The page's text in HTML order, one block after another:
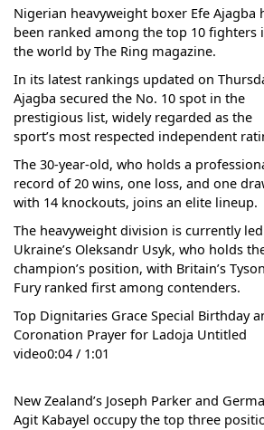
Nigerian heavyweight boxer Efe Ajagba
been ranked among the top 10 fighters
the world by The Ring magazine.
In its latest rankings updated on
Ajagba secured the No. 10 spot in the
prestigious list, widely regarded as the
sport’s most respected independent
The 30-year-old, who holds a
record of 20 wins, one loss, and one
with 14 knockouts, joins an elite lineup.
The heavyweight division is currently
Ukraine’s Oleksandr Usyk, who holds
champion’s position, with Britain’s Tyson
Fury ranked first among contenders.
Top Dignitaries Grace Special Birthday
Coronation Prayer for Ladoja Untitled
video0:04 / 1:01
New Zealand’s Joseph Parker and
Agit Kabayel occupy the top three